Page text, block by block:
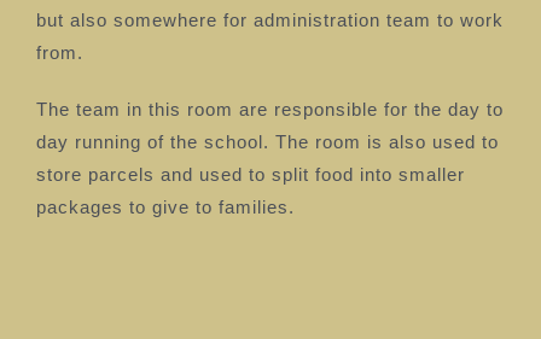
but also somewhere for administration team to work
from.
The team in this room are responsible for the day to
day running of the school. The room is also used to
store parcels and used to split food into smaller
packages to give to families.